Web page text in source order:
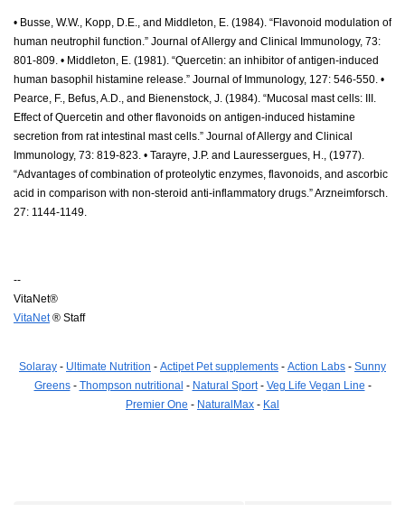
• Busse, W.W., Kopp, D.E., and Middleton, E. (1984). “Flavonoid modulation of
human neutrophil function.” Journal of Allergy and Clinical Immunology, 73:
801-809. • Middleton, E. (1981). “Quercetin: an inhibitor of antigen-induced
human basophil histamine release.” Journal of Immunology, 127: 546-550. •
Pearce, F., Befus, A.D., and Bienenstock, J. (1984). “Mucosal mast cells: III.
Effect of Quercetin and other flavonoids on antigen-induced histamine
secretion from rat intestinal mast cells.” Journal of Allergy and Clinical
Immunology, 73: 819-823. • Tarayre, J.P. and Lauressergues, H., (1977).
“Advantages of combination of proteolytic enzymes, flavonoids, and ascorbic
acid in comparison with non-steroid anti-inflammatory drugs.” Arzneimforsch.
27: 1144-1149.
--
VitaNet®
VitaNet® Staff
Solaray - Ultimate Nutrition - Actipet Pet supplements - Action Labs - Sunny
Greens- Thompson nutritional - Natural Sport- Veg Life Vegan Line -
Premier One - NaturalMax - Kal